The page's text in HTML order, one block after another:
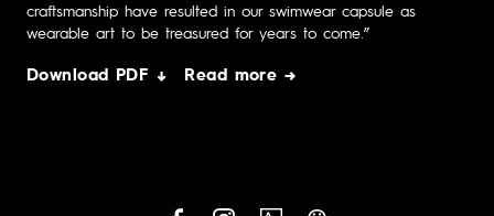
craftsmanship have resulted in our swimwear capsule as
wearable art to be treasured for years to come.”
Download PDF ↓ Read more →